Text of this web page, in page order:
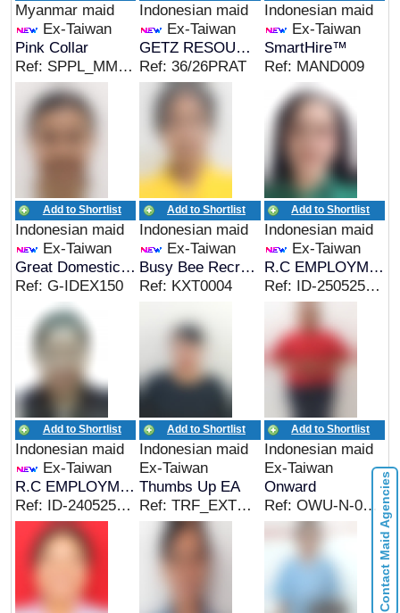
Myanmar maid
Ex-Taiwan
Pink Collar
Ref: SPPL_MMR_01238
Indonesian maid
Ex-Taiwan
GETZ RESOURCES
Ref: 36/26PRAT
Indonesian maid
Ex-Taiwan
SmartHire™
Ref: MAND009
Add to Shortlist
Indonesian maid
Ex-Taiwan
Great Domestic Helpers
Ref: G-IDEX150
Add to Shortlist
Indonesian maid
Ex-Taiwan
Busy Bee Recruitment
Ref: KXT0004
Add to Shortlist
Indonesian maid
Ex-Taiwan
R.C EMPLOYMENT
Ref: ID-250525-01
Add to Shortlist
Indonesian maid
Ex-Taiwan
R.C EMPLOYMENT
Ref: ID-240525-01
Add to Shortlist
Indonesian maid
Ex-Taiwan
Thumbs Up EA
Ref: TRF_EXTWN&CC&EC
Add to Shortlist
Indonesian maid
Ex-Taiwan
Onward
Ref: OWU-N-0802D Contact Maid Agencies